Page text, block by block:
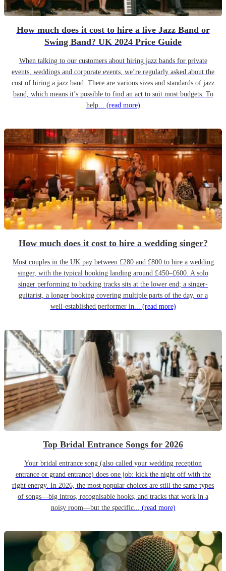
How much does it cost to hire a live Jazz Band or
Swing Band? UK 2024 Price Guide
When talking to our customers about hiring jazz bands for private
events, weddings and corporate events, we’re regularly asked about the
cost of hiring a jazz band. There are various sizes and standards of jazz
band, which means it’s possible to find an act to suit most budgets. To
help... (read more)
How much does it cost to hire a wedding singer?
Most couples in the UK pay between £280 and £800 to hire a wedding
singer, with the typical booking landing around £450–£600. A solo
singer performing to backing tracks sits at the lower end; a singer-
guitarist, a longer booking covering multiple parts of the day, or a
well-established performer in... (read more)
Top Bridal Entrance Songs for 2026
Your bridal entrance song (also called your wedding reception
entrance or grand entrance) does one job: kick the night off with the
right energy. In 2026, the most popular choices are still the same types
of songs—big intros, recognisable hooks, and tracks that work in a
noisy room—but the specific... (read more)